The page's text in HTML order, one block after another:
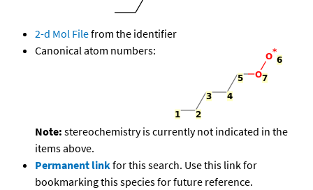
2-d Mol Filefrom the identifier
Canonical atom numbers:
Note: stereochemistry is currently not indicated in the
items above.
Permanent linkfor this search. Use this link for
bookmarking this species for future reference.